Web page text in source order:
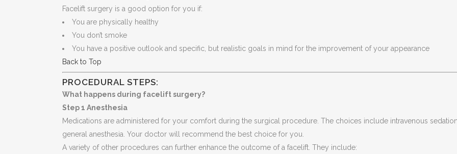
Facelift surgery is a good option for you if:
You are physically healthy
You don’t smoke
You have a positive outlook and specific, but realistic goals in mind for the improvement of your appearance
Back to Top
PROCEDURAL STEPS:
What happens during facelift surgery?
Step 1 Anesthesia
Medications are administered for your comfort during the surgical procedure. The choices include intravenous
general anesthesia. Your doctor will recommend the best choice for you.
A variety of other procedures can further enhance the outcome of a facelift. They include: